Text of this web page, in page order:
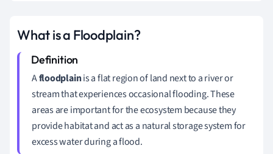
What is a Floodplain?
Afloodplainis a flat region of land next to a river or
stream that experiences occasional flooding. These
areas are important for the ecosystem because they
provide habitat and act as a natural storage system for
excess water during a flood.